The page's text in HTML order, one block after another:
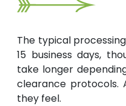
The typical
15 business days,
take longer
clearance protocols.
they feel.